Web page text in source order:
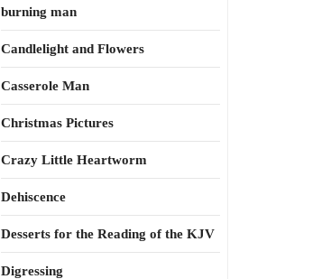
burning man
Candlelight and Flowers
Casserole Man
Christmas Pictures
Crazy Little Heartworm
Dehiscence
Desserts for the Reading of the KJV
Digressing